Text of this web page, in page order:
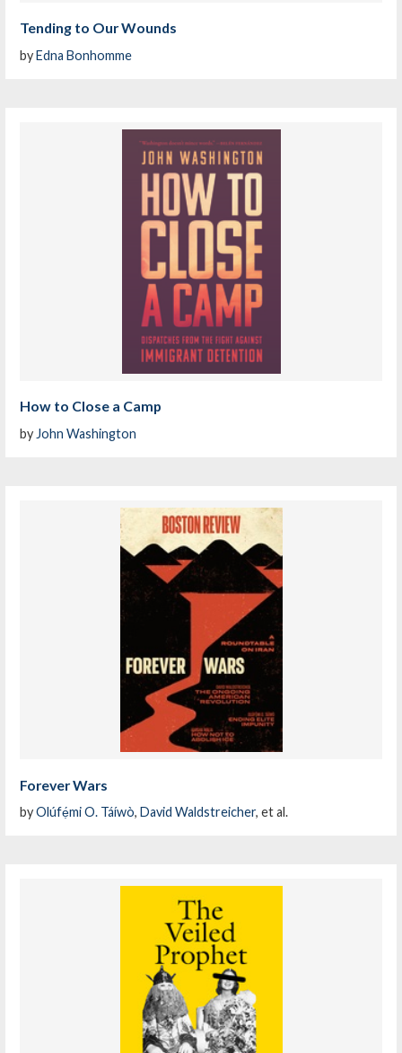
Tending to Our Wounds
byEdna Bonhomme
How to Close a Camp
by John Washington
Forever Wars
byOlúfẹ́mi O. Táíwò,David Waldstreicher, et al.